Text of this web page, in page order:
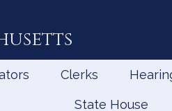
Clerks
State House